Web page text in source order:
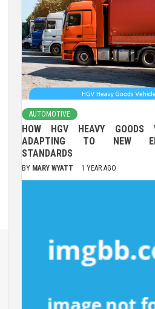
AUTOMOTIVE
HOW HGV HEAVY GOODS
ADAPTING TO NEW
STANDARDS
BY MARY WYATT 1 YEAR AGO